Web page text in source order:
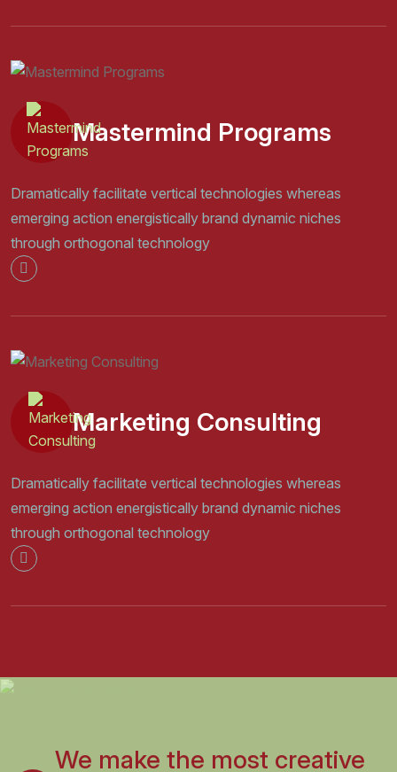
Mastermind Programs
Dramatically facilitate vertical technologies whereas
emerging action energistically brand dynamic niches
through orthogonal technology
Marketing Consulting
Dramatically facilitate vertical technologies whereas
emerging action energistically brand dynamic niches
through orthogonal technology
We make the most creative